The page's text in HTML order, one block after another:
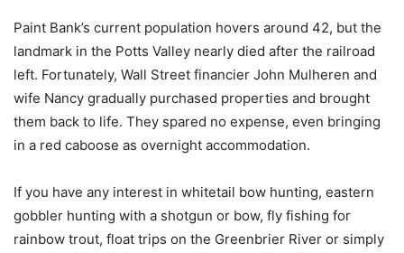
Paint Bank’s current population hovers around 42, but the
landmark in the Potts Valley nearly died after the railroad
left. Fortunately, Wall Street financier John Mulheren and
wife Nancy gradually purchased properties and brought
them back to life. They spared no expense, even bringing
in a red caboose as overnight accommodation.
If you have any interest in whitetail bow hunting, eastern
gobbler hunting with a shotgun or bow, fly fishing for
rainbow trout, float trips on the Greenbrier River or simply